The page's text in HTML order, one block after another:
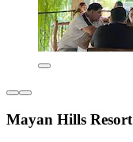
Mayan Hills Resort